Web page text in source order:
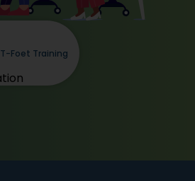
T-Foet Training